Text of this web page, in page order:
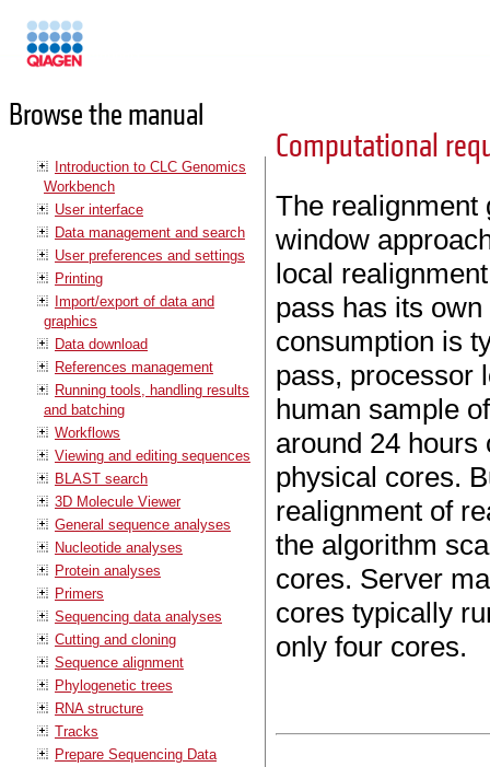
Browse the manual
Introduction to CLC Genomics
Workbench
User interface
Data management and search
User preferences and settings
Printing
Import/export of data and
graphics
Data download
References management
Running tools, handling results
and batching
Workflows
Viewing and editing sequences
BLAST search
3D Molecule Viewer
General sequence analyses
Nucleotide analyses
Protein analyses
Primers
Sequencing data analyses
Cutting and cloning
Sequence alignment
Phylogenetic trees
RNA structure
Tracks
Prepare Sequencing Data
Computational
The realignment
window
local
pass has its
consumption is
pass, processor
human sample
around 24
physical cores.
realignment of
the algorithm
cores. Server
cores typically
only four cores.